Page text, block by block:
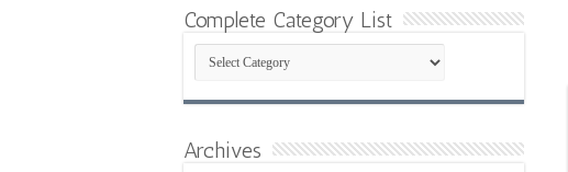
Complete Category List
Complete
Category
List
Archives